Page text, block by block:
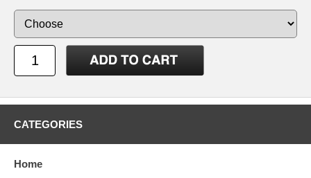
CATEGORIES
Home